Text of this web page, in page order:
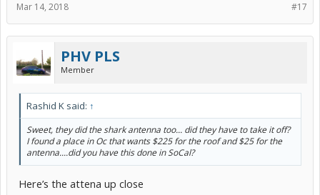
#17
Mar 14, 2018
PHV PLS
Member
Rashid K said: ↑
Sweet, they did the shark antenna too... did they have to take it off?
I found a place in Oc that wants $225 for the roof and $25 for the
antenna....did you have this done in SoCal?
Here’s the attena up close